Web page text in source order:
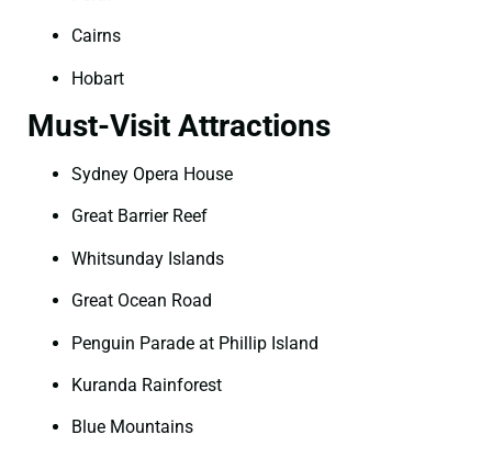
Cairns
Hobart
Must-Visit Attractions
Sydney Opera House
Great Barrier Reef
Whitsunday Islands
Great Ocean Road
Penguin Parade at Phillip Island
Kuranda Rainforest
Blue Mountains